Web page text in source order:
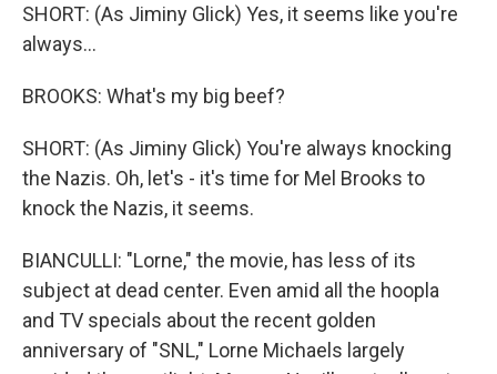
SHORT: (As Jiminy Glick) Yes, it seems like you're
always...
BROOKS: What's my big beef?
SHORT: (As Jiminy Glick) You're always knocking
the Nazis. Oh, let's - it's time for Mel Brooks to
knock the Nazis, it seems.
BIANCULLI: "Lorne," the movie, has less of its
subject at dead center. Even amid all the hoopla
and TV specials about the recent golden
anniversary of "SNL," Lorne Michaels largely